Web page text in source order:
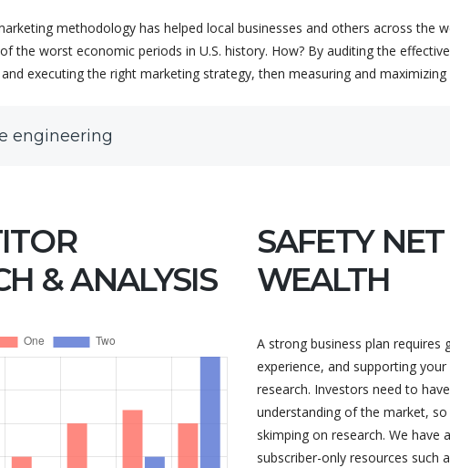
methodology has helped local businesses and others across the
the worst economic periods in U.S. history. How? By auditing the
executing the right marketing strategy, then measuring and
engineering
& ANALYSIS
SAFETY
WEALTH
A strong business plan requires
experience, and supporting
research. Investors need to
understanding of the market,
skimping on research. We have
subscriber-only resources such